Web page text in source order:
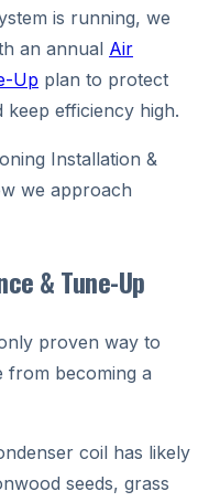
is running, we
an annual Air
Up plan to protect
efficiency high.
Installation &
we approach
& Tune-Up
proven way to
from becoming a
coil has likely
seeds, grass